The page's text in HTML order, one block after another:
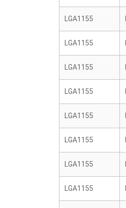
LGA1155
LGA1155
LGA1155
LGA1155
LGA1155
LGA1155
LGA1155
LGA1155